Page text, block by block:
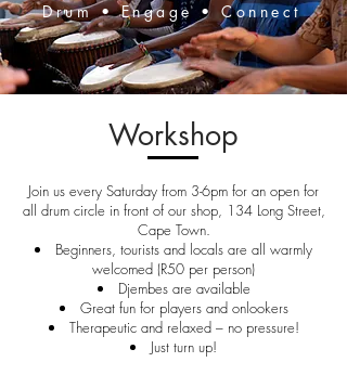
Drum • Engage • Connect
Workshop
Join us every Saturday from 3-6pm for an open for
all drum circle in front of our shop, 134 Long Street,
Cape Town.
Beginners, tourists and locals are all warmly
welcomed (R50 per person)
Djembes are available
Great fun for players and onlookers
Therapeutic and relaxed – no pressure!
Just turn up!